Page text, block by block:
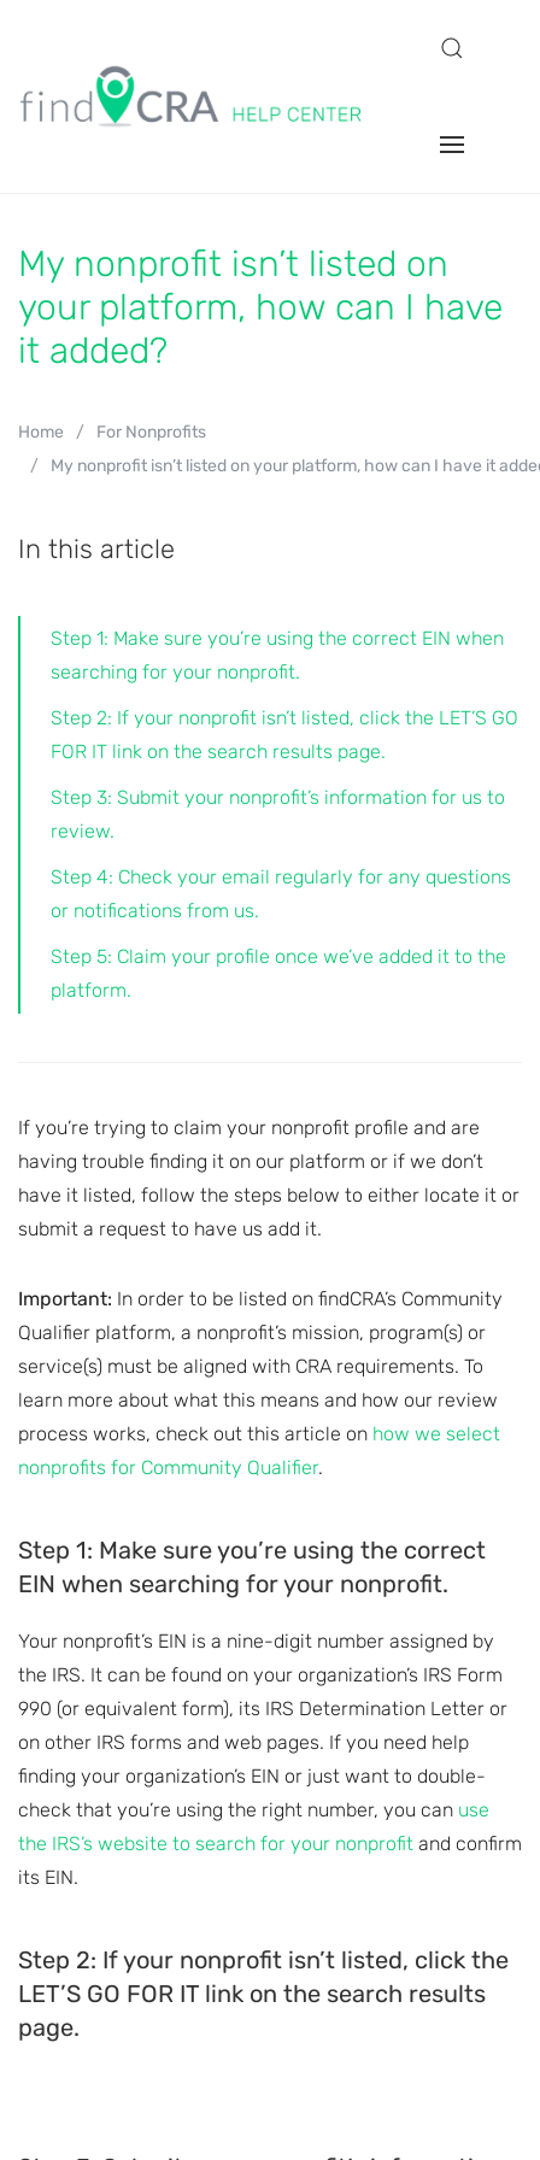
My nonprofit isn’t listed on
your platform, how can I have
it added?
Home
For Nonprofits
My nonprofit isn’t listed on your platform, how can I have it
In this article
Step 1: Make sure you’re using the correct EIN when
searching for your nonprofit.
Step 2: If your nonprofit isn’t listed, click the LET’S GO
FOR IT link on the search results page.
Step 3: Submit your nonprofit’s information for us to
review.
Step 4: Check your email regularly for any questions
or notifications from us.
Step 5: Claim your profile once we’ve added it to the
platform.
If you’re trying to claim your nonprofit profile and are
having trouble finding it on our platform or if we don’t
have it listed, follow the steps below to either locate it or
submit a request to have us add it.
Important: In order to be listed on findCRA’s Community
Qualifier platform, a nonprofit’s mission, program(s) or
service(s) must be aligned with CRA requirements. To
learn more about what this means and how our review
process works, check out this article on how we select
nonprofits for Community Qualifier.
Step 1: Make sure you’re using the correct
EIN when searching for your nonprofit.
Your nonprofit’s EIN is a nine-digit number assigned by
the IRS. It can be found on your organization’s IRS Form
990 (or equivalent form), its IRS Determination Letter or
on other IRS forms and web pages. If you need help
finding your organization’s EIN or just want to double-
check that you’re using the right number, you can use
the IRS’s website to search for your nonprofit and confirm
its EIN.
Step 2: If your nonprofit isn’t listed, click the
LET’S GO FOR IT link on the search results
page.